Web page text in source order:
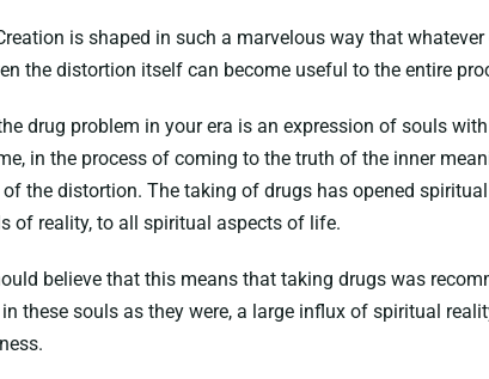
is shaped in such a marvelous way that
the distortion itself can become useful to the entire
drug problem in your era is an expression of souls
in the process of coming to the truth of the inner
the distortion. The taking of drugs has opened
of reality, to all spiritual aspects of life.
believe that this means that taking drugs was
these souls as they were, a large influx of spiritual